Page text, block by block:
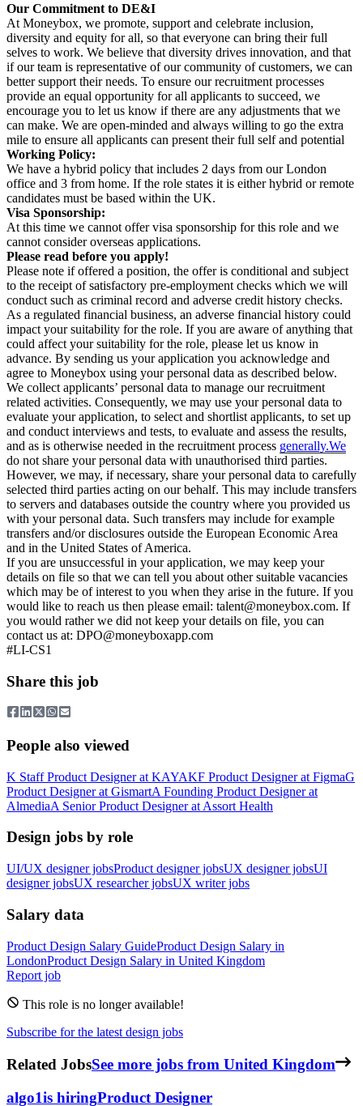
Our Commitment to DE&I
At Moneybox, we promote, support and celebrate inclusion,
diversity and equity for all, so that everyone can bring their full
selves to work. We believe that diversity drives innovation, and that
if our team is representative of our community of customers, we can
better support their needs. To ensure our recruitment processes
provide an equal opportunity for all applicants to succeed, we
encourage you to let us know if there are any adjustments that we
can make. We are open-minded and always willing to go the extra
mile to ensure all applicants can present their full self and potential
Working Policy:
We have a hybrid policy that includes 2 days from our London
office and 3 from home. If the role states it is either hybrid or remote
candidates must be based within the UK.
Visa Sponsorship:
At this time we cannot offer visa sponsorship for this role and we
cannot consider overseas applications.
Please read before you apply!
Please note if offered a position, the offer is conditional and subject
to the receipt of satisfactory pre-employment checks which we will
conduct such as criminal record and adverse credit history checks.
As a regulated financial business, an adverse financial history could
impact your suitability for the role. If you are aware of anything that
could affect your suitability for the role, please let us know in
advance. By sending us your application you acknowledge and
agree to Moneybox using your personal data as described below.
We collect applicants’ personal data to manage our recruitment
related activities. Consequently, we may use your personal data to
evaluate your application, to select and shortlist applicants, to set up
and conduct interviews and tests, to evaluate and assess the results,
and as is otherwise needed in the recruitment process generally.We
do not share your personal data with unauthorised third parties.
However, we may, if necessary, share your personal data to carefully
selected third parties acting on our behalf. This may include transfers
to servers and databases outside the country where you provided us
with your personal data. Such transfers may include for example
transfers and/or disclosures outside the European Economic Area
and in the United States of America.
If you are unsuccessful in your application, we may keep your
details on file so that we can tell you about other suitable vacancies
which may be of interest to you when they arise in the future. If you
would like to reach us then please email: talent@moneybox.com. If
you would rather we did not keep your details on file, you can
contact us at: DPO@moneyboxapp.com
#LI-CS1
Share this job
People also viewed
K Staff Product Designerat KAYAKF Product Designerat FigmaG
Product Designerat GismartA Founding Product Designerat
AlmediaA Senior Product Designerat Assort Health
Design jobs by role
UI/UX designer jobsProduct designer jobsUX designer jobsUI
designer jobsUX researcher jobsUX writer jobs
Salary data
Product Design Salary GuideProduct Design Salary in
LondonProduct Design Salary in United Kingdom
Report job
This role is no longer available!
Subscribe for the latest design jobs
Related JobsSee more jobs from United Kingdom
algo1is hiringProduct Designer